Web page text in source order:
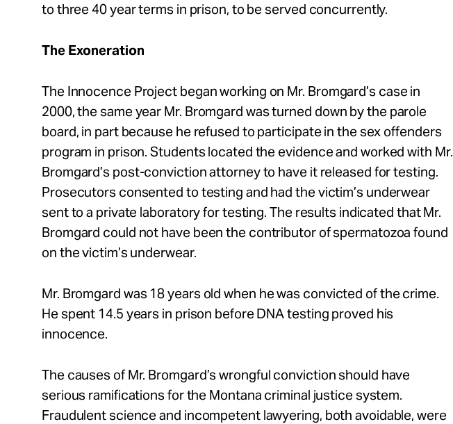
to three 40 year terms in prison, to be served concurrently.
The Exoneration
The Innocence Project began working on Mr. Bromgard’s case in
2000, the same year Mr. Bromgard was turned down by the parole
board, in part because he refused to participate in the sex offenders
program in prison. Students located the evidence and worked with Mr.
Bromgard’s post-conviction attorney to have it released for testing.
Prosecutors consented to testing and had the victim’s underwear
sent to a private laboratory for testing. The results indicated that Mr.
Bromgard could not have been the contributor of spermatozoa found
on the victim’s underwear.
Mr. Bromgard was 18 years old when he was convicted of the crime.
He spent 14.5 years in prison before DNA testing proved his
innocence.
The causes of Mr. Bromgard’s wrongful conviction should have
serious ramifications for the Montana criminal justice system.
Fraudulent science and incompetent lawyering, both avoidable, were